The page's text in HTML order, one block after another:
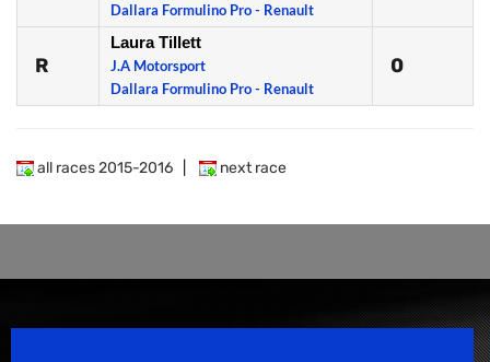
Dallara Formulino Pro - Renault
R
Laura Tillett
J.A Motorsport
Dallara Formulino Pro - Renault
0
all races 2015-2016 next race